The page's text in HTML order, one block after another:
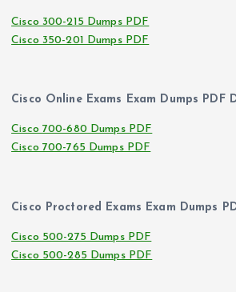
Cisco 300-215 Dumps PDF
Cisco 350-201 Dumps PDF
Cisco Online Exams Exam Dumps PDF
Cisco 700-680 Dumps PDF
Cisco 700-765 Dumps PDF
Cisco Proctored Exams Exam Dumps
Cisco 500-275 Dumps PDF
Cisco 500-285 Dumps PDF